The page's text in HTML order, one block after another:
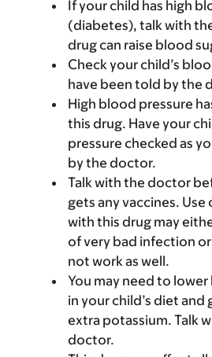
If your child has high
(diabetes), talk with
drug can raise blood
Check your child’s
have been told by the
High blood pressure
this drug. Have your
pressure checked as
by the doctor.
Talk with the doctor
gets any vaccines. Use
with this drug may
of very bad infection
not work as well.
You may need to lower
in your child’s diet and
extra potassium. Talk
doctor.